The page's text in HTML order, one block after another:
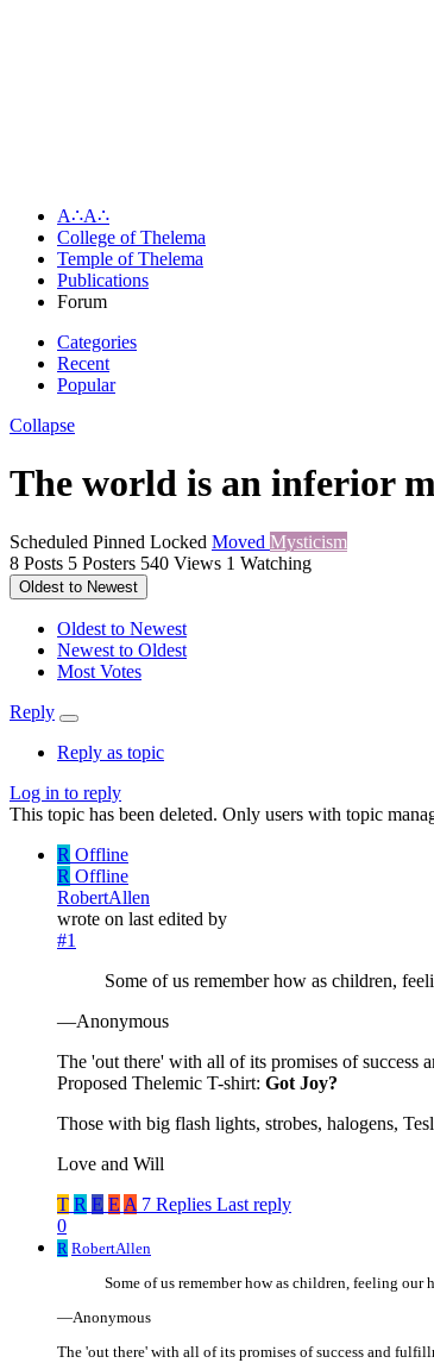
A∴A∴
College of Thelema
Temple of Thelema
Publications
Forum
Categories
Recent
Popular
Collapse
The world is an inferior
Scheduled Pinned Locked Moved Mysticism
8 Posts 5 Posters 540 Views 1 Watching
Oldest to Newest
Oldest to Newest
Newest to Oldest
Most Votes
Reply
Reply as topic
Log in to reply
This topic has been deleted. Only users with topic
R Offline
R Offline
RobertAllen
wrote on last edited by
#1
Some of us remember how as children,
—Anonymous
The 'out there' with all of its promises of success
Proposed Thelemic T-shirt: Got Joy?
Those with big flash lights, strobes, halogens,
Love and Will
T R E E A 7 Replies Last reply
0
R RobertAllen
Some of us remember how as children, feeling our
—Anonymous
The 'out there' with all of its promises of success and